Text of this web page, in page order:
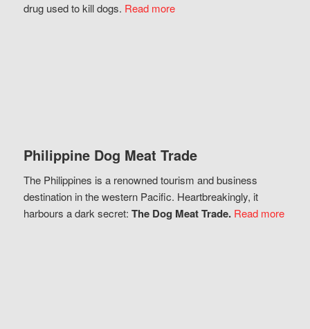
drug used to kill dogs. Read more
Philippine Dog Meat Trade
The Philippines is a renowned tourism and business
destination in the western Pacific. Heartbreakingly, it
harbours a dark secret: The Dog Meat Trade. Read more